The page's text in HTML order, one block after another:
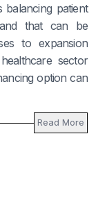
balancing patient
that can be
to expansion
sector
option can
Read More